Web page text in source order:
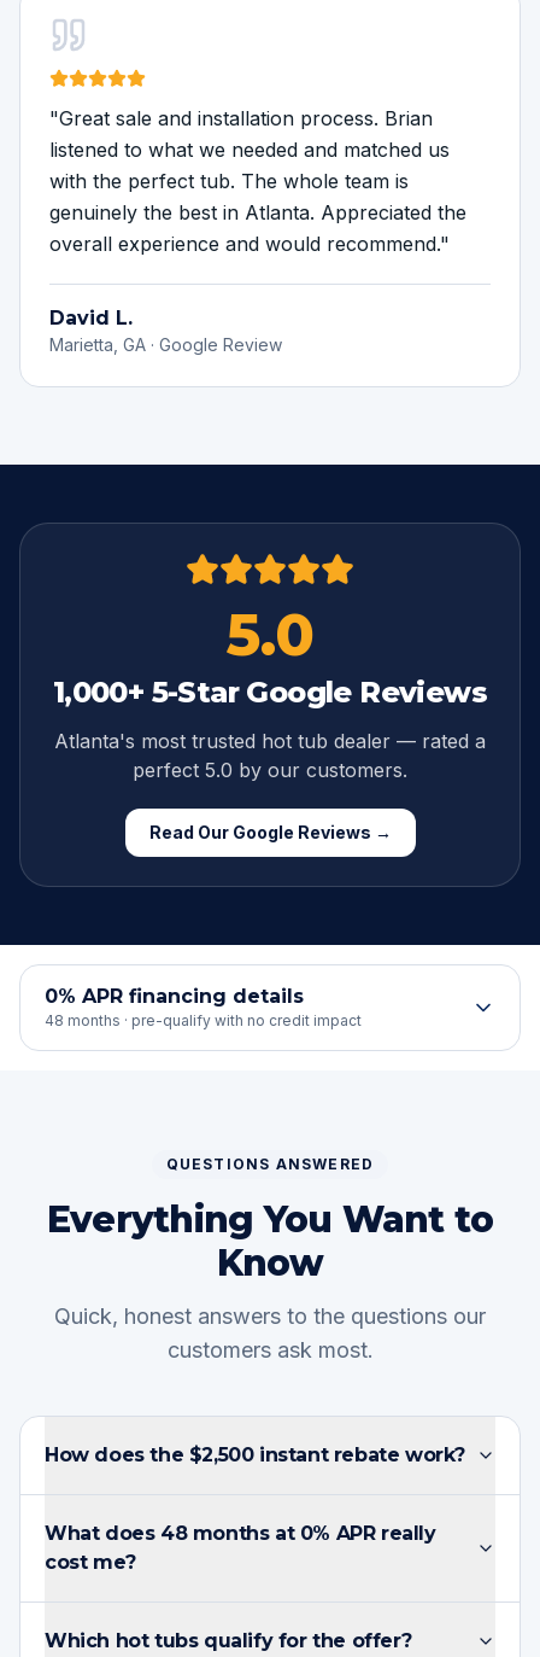
"Great sale and installation process. Brian
listened to what we needed and matched us
with the perfect tub. The whole team is
genuinely the best in Atlanta. Appreciated the
overall experience and would recommend."
David L.
Marietta, GA · Google Review
5.0
1,000+ 5-Star Google Reviews
Atlanta's most trusted hot tub dealer — rated a
perfect 5.0 by our customers.
Read Our Google Reviews →
0% APR financing details
48 months · pre-qualify with no credit impact
QUESTIONS ANSWERED
Everything You Want to
Know
Quick, honest answers to the questions our
customers ask most.
How does the $2,500 instant rebate work?
What does 48 months at 0% APR really
cost me?
Which hot tubs qualify for the offer?